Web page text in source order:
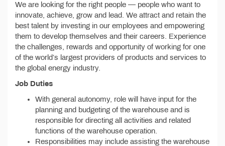
We are looking for the right people — people who want to
innovate, achieve, grow and lead. We attract and retain the
best talent by investing in our employees and empowering
them to develop themselves and their careers. Experience
the challenges, rewards and opportunity of working for one
of the world’s largest providers of products and services to
the global energy industry.
Job Duties
With general autonomy, role will have input for the
planning and budgeting of the warehouse and is
responsible for directing all activities and related
functions of the warehouse operation.
Responsibilities may include assisting the warehouse